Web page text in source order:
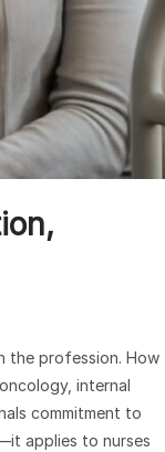
the profession. How
internal
commitment to
applies to nurses